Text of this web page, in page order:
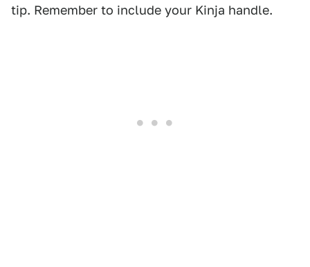
tip. Remember to include your Kinja handle.